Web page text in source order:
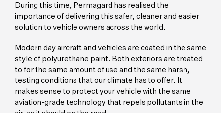
During this time, Permagard has realised the
importance of delivering this safer, cleaner and easier
solution to vehicle owners across the world.
Modern day aircraft and vehicles are coated in the same
style of polyurethane paint. Both exteriors are treated
to for the same amount of use and the same harsh,
testing conditions that our climate has to offer. It
makes sense to protect your vehicle with the same
aviation-grade technology that repels pollutants in the